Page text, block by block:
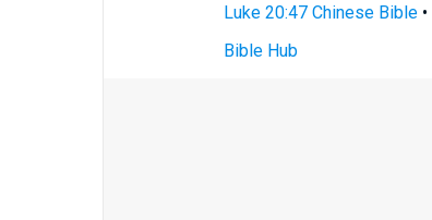
Luke 20:47 Chinese Bible •
Bible Hub